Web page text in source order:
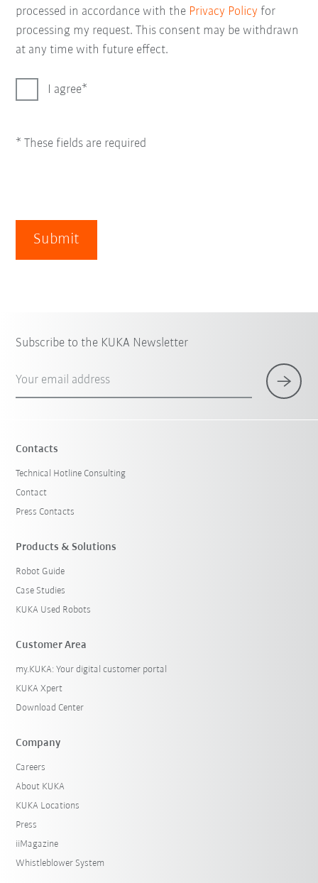
processed in accordance with the Privacy Policy for
processing my request. This consent may be withdrawn
at any time with future effect.
I agree
* These fields are required
Submit
Subscribe to the KUKA Newsletter
Your email address
Contacts
Technical Hotline Consulting
Contact
Press Contacts
Products & Solutions
Robot Guide
Case Studies
KUKA Used Robots
Customer Area
my.KUKA: Your digital customer portal
KUKA Xpert
Download Center
Company
Careers
About KUKA
KUKA Locations
Press
iiMagazine
Whistleblower System